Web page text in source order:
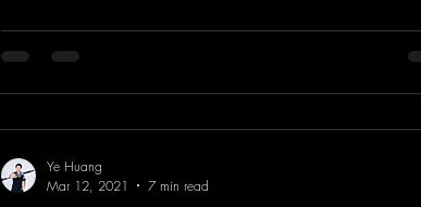
Ye Huang
Mar 12, 2021
7 min read